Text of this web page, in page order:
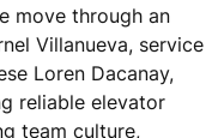
move through an
Villanueva, service
Loren Dacanay,
reliable elevator
team culture,